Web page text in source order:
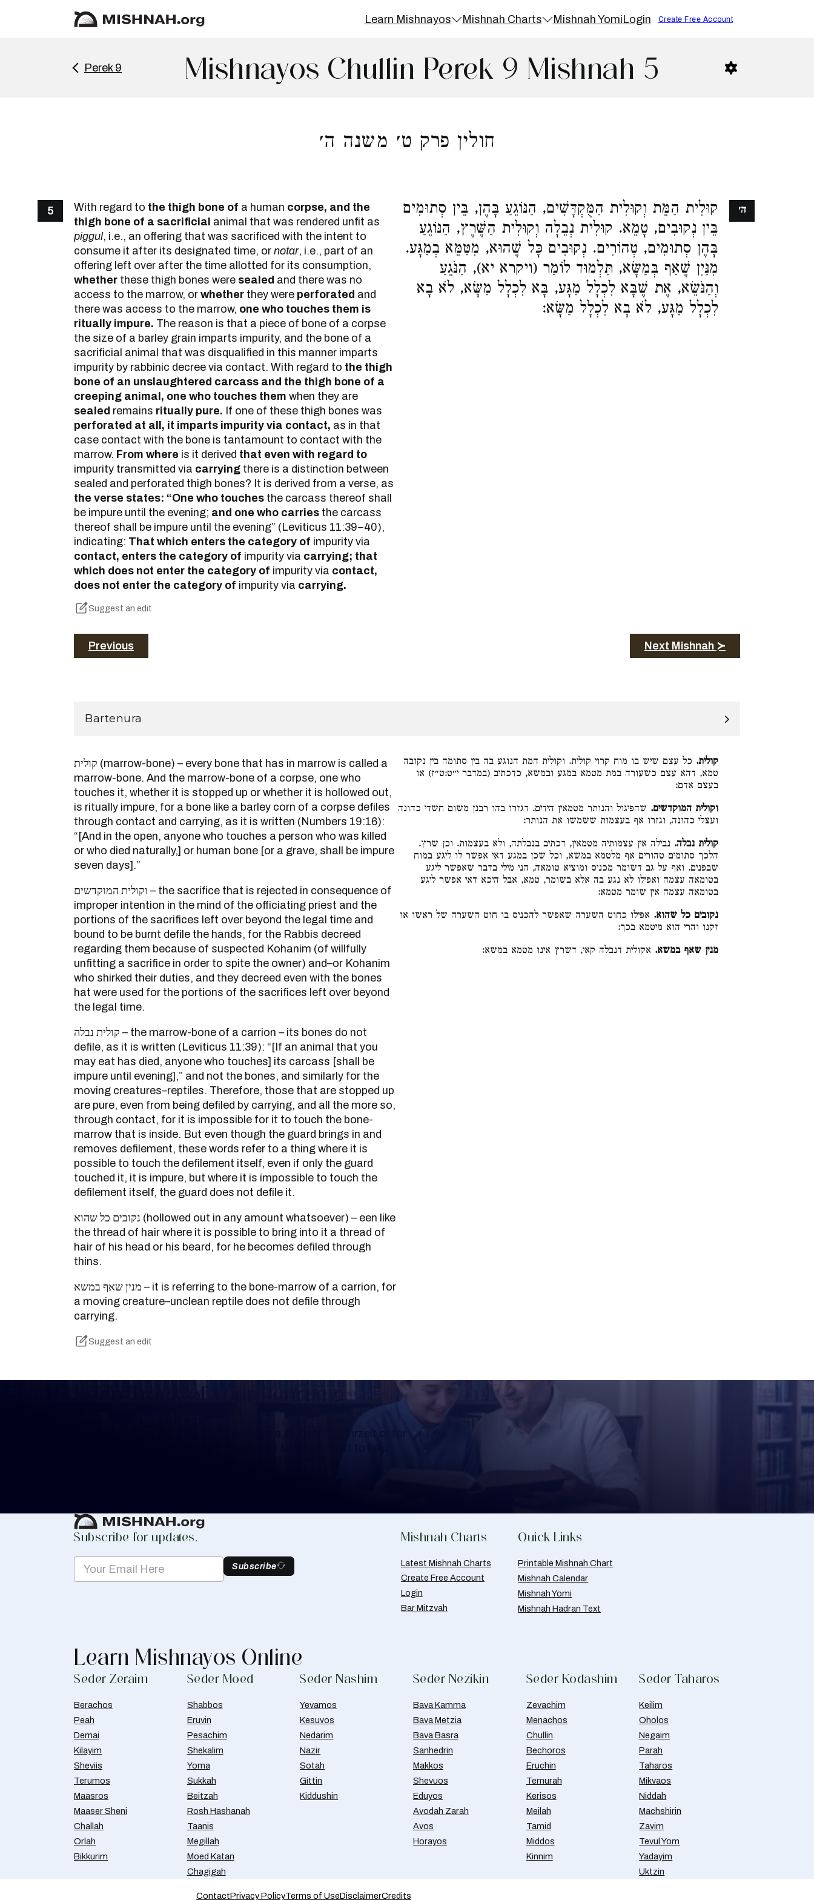
Learn Mishnayos Mishnah Charts Mishnah YomiLogin Create Free Account
Perek 9 Mishnayos Chullin Perek 9 Mishnah 5
חולין פרק ט׳ משנה ה׳
5 With regard to the thigh bone of a human corpse, and the
thigh bone of a sacrificial animal that was rendered unfit as
piggul, i.e., an offering that was sacrificed with the intent to
consume it after its designated time, or notar, i.e., part of an
offering left over after the time allotted for its consumption,
whether these thigh bones were sealed and there was no
access to the marrow, or whether they were perforated and
there was access to the marrow, one who touches them is
ritually impure. The reason is that a piece of bone of a corpse
the size of a barley grain imparts impurity, and the bone of a
sacrificial animal that was disqualified in this manner imparts
impurity by rabbinic decree via contact. With regard to the thigh
bone of an unslaughtered carcass and the thigh bone of a
creeping animal, one who touches them when they are
sealed remains ritually pure. If one of these thigh bones was
perforated at all, it imparts impurity via contact, as in that
case contact with the bone is tantamount to contact with the
marrow. From where is it derived that even with regard to
impurity transmitted via carrying there is a distinction between
sealed and perforated thigh bones? It is derived from a verse, as
the verse states: “One who touches the carcass thereof shall
be impure until the evening; and one who carries the carcass
thereof shall be impure until the evening” (Leviticus 11:39–40),
indicating: That which enters the category of impurity via
contact, enters the category of impurity via carrying; that
which does not enter the category of impurity via contact,
does not enter the category of impurity via carrying.
Suggest an edit
קוּלִית הַמֵּת וְקוּלִית הַמֻּקְדָּשִׁים, הַנּוֹגֵעַ בָּהֶן, בֵּין סְתוּמִים
בֵּין נְקוּבִים, טָמֵא. קוּלִית נְבֵלָה וְקוּלִית הַשֶּׁרֶץ, הַנּוֹגֵעַ
בָּהֶן סְתוּמִים, טְהוֹרִים. נְקוּבִים כָּל שֶׁהוּא, מִטַּמֵּא בְמַגָּע.
מִנַּיִן שֶׁאַף בְּמַשָּׂא, תַּלְמוּד לוֹמַר (ויקרא יא), הַנֹּגֵעַ
וְהַנֹּשֵׂא, אֶת שֶׁבָּא לִכְלָל מַגָּע, בָּא לִכְלָל מַשָּׂא, לֹא בָא
לִכְלָל מַגָּע, לֹא בָא לִכְלָל מַשָּׂא:
ה׳
Previous Next Mishnah ≻
Bartenura
קולית (marrow-bone) – every bone that has in marrow is called a
marrow-bone. And the marrow-bone of a corpse, one who
touches it, whether it is stopped up or whether it is hollowed out,
is ritually impure, for a bone like a barley corn of a corpse defiles
through contact and carrying, as it is written (Numbers 19:16):
“[And in the open, anyone who touches a person who was killed
or who died naturally,] or human bone [or a grave, shall be impure
seven days].”
וקולית המוקדשים – the sacrifice that is rejected in consequence of
improper intention in the mind of the officiating priest and the
portions of the sacrifices left over beyond the legal time and
bound to be burnt defile the hands, for the Rabbis decreed
regarding them because of suspected Kohanim (of willfully
unfitting a sacrifice in order to spite the owner) and–or Kohanim
who shirked their duties, and they decreed even with the bones
hat were used for the portions of the sacrifices left over beyond
the legal time.
קולית נבלה – the marrow-bone of a carrion – its bones do not
defile, as it is written (Leviticus 11:39): “[If an animal that you
may eat has died, anyone who touches] its carcass [shall be
impure until evening],” and not the bones, and similarly for the
moving creatures–reptiles. Therefore, those that are stopped up
are pure, even from being defiled by carrying, and all the more so,
through contact, for it is impossible for it to touch the bone-
marrow that is inside. But even though the guard brings in and
removes defilement, these words refer to a thing where it is
possible to touch the defilement itself, even if only the guard
touched it, it is impure, but where it is impossible to touch the
defilement itself, the guard does not defile it.
נקובים כל שהוא (hollowed out in any amount whatsoever) – een like
the thread of hair where it is possible to bring into it a thread of
hair of his head or his beard, for he becomes defiled through
thins.
מנין שאף במשא – it is referring to the bone-marrow of a carrion, for
a moving creature–unclean reptile does not defile through
carrying.
Suggest an edit
קולית. כל עצם שיש בו מוח קרוי קולית. וקולית המת הנוגע בה בין סתומה בין נקובה
טמא, דהא עצם כשעורה במת מטמא במגע ובמשא, כדכתיב (במדבר י״ט:ט״ז) או
בעצם אדם:
וקולית המוקדשים. שהפיגול והנותר מטמאין הידים. דגזרו בהו רבנן משום חשדי כהונה
ועצלי כהונה, וגזרו אף בעצמות ששמשו את הנותר:
קולית נבלה. נבילה אין עצמותיה מטמאין, דכתיב בנבלתה, ולא בעצמות. וכן שרץ.
הלכך סתומים טהורים אף מלטמא במשא, וכל שכן במגע דאי אפשר לו ליגע במוח
שבפנים. ואף על גב דשומר מכניס ומוציא טומאה, הני מילי בדבר שאפשר ליגע
בטומאה עצמה ואפילו לא נגע בה אלא בשומר, טמא, אבל היכא דאי אפשר ליגע
בטומאה עצמה אין שומר מטמא:
נקובים כל שהוא. אפילו כחוט השערה שאפשר להכניס בו חוט השערה של ראשו או
זקנו והרי הוא מיטמא בכך:
מנין שאף במשא. אקולית דנבלה קאי, דשרץ אינו מטמא במשא:
Keep Track of your Learning
Subscribe for updates.
Subscribe
Mishnah Charts
Latest Mishnah Charts
Create Free Account
Login
Bar Mitzvah
Quick Links
Printable Mishnah Chart
Mishnah Calendar
Mishnah Yomi
Mishnah Hadran Text
Learn Mishnayos Online
Seder Zeraim
Berachos
Peah
Demai
Kilayim
Sheviis
Terumos
Maasros
Maaser Sheni
Challah
Orlah
Bikkurim
Seder Moed
Shabbos
Eruvin
Pesachim
Shekalim
Yoma
Sukkah
Beitzah
Rosh Hashanah
Taanis
Megillah
Moed Katan
Chagigah
Seder Nashim
Yevamos
Kesuvos
Nedarim
Nazir
Sotah
Gittin
Kiddushin
Seder Nezikin
Bava Kamma
Bava Metzia
Bava Basra
Sanhedrin
Makkos
Shevuos
Eduyos
Avodah Zarah
Avos
Horayos
Seder Kodashim
Zevachim
Menachos
Chullin
Bechoros
Eruchin
Temurah
Kerisos
Meilah
Tamid
Middos
Kinnim
Seder Taharos
Keilim
Oholos
Negaim
Parah
Taharos
Mikvaos
Niddah
Machshirin
Zavim
Tevul Yom
Yadayim
Uktzin
ContactPrivacy PolicyTerms of UseDisclaimerCredits